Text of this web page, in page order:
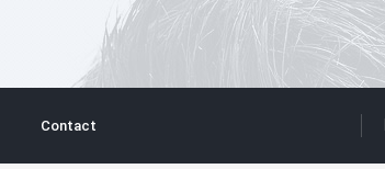
Contact